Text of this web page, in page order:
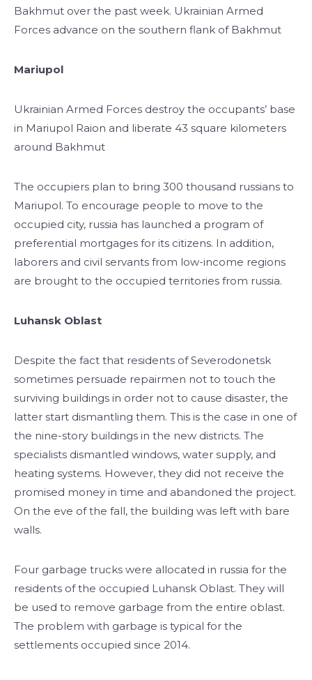
Bakhmut over the past week. Ukrainian Armed
Forces advance on the southern flank of Bakhmut
Mariupol
Ukrainian Armed Forces destroy the occupants’ base
in Mariupol Raion and liberate 43 square kilometers
around Bakhmut
The occupiers plan to bring 300 thousand russians to
Mariupol. To encourage people to move to the
occupied city, russia has launched a program of
preferential mortgages for its citizens. In addition,
laborers and civil servants from low-income regions
are brought to the occupied territories from russia.
Luhansk Oblast
Despite the fact that residents of Severodonetsk
sometimes persuade repairmen not to touch the
surviving buildings in order not to cause disaster, the
latter start dismantling them. This is the case in one of
the nine-story buildings in the new districts. The
specialists dismantled windows, water supply, and
heating systems. However, they did not receive the
promised money in time and abandoned the project.
On the eve of the fall, the building was left with bare
walls.
Four garbage trucks were allocated in russia for the
residents of the occupied Luhansk Oblast. They will
be used to remove garbage from the entire oblast.
The problem with garbage is typical for the
settlements occupied since 2014.